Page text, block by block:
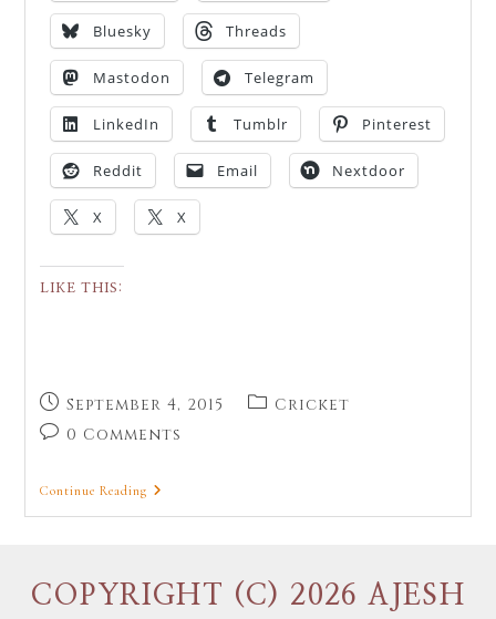
Bluesky Threads
Mastodon Telegram
LinkedIn Tumblr Pinterest
Reddit Email Nextdoor
X X
LIKE THIS:
September 4, 2015
Cricket
0 Comments
Continue Reading
COPYRIGHT (C) 2026 AJESH